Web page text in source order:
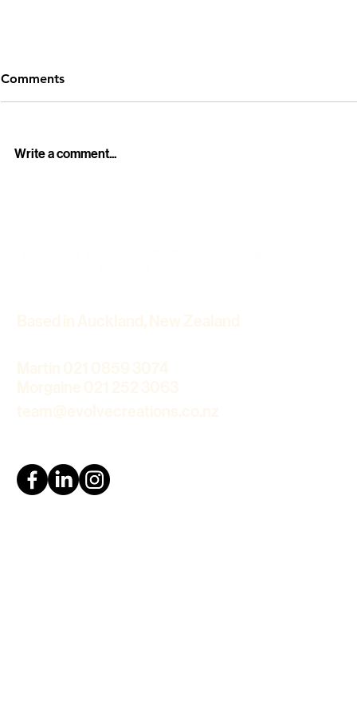
Comments
Write a comment...